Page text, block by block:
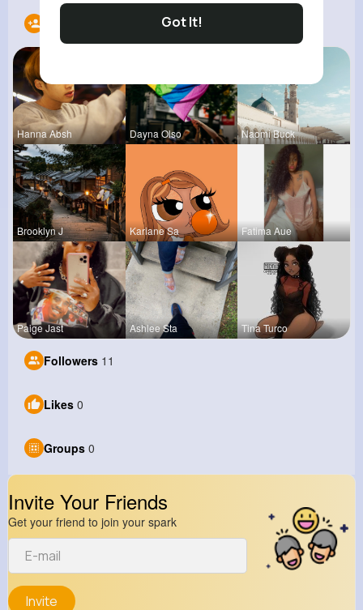
Got It!
Hanna Absh Dayna Olso Naomi Buck
Brooklyn J Kariane Sa Fatima Aue
Paige Jast Ashlee Sta Tina Turco
Followers 11
Likes 0
Groups 0
Invite Your Friends
Get your friend to join your spark
Invite